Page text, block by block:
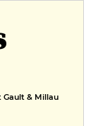
& Millau